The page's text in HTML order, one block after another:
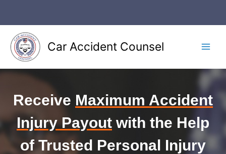
content
Car Accident Counsel
Receive Maximum Accident
Injury Payout with the Help
of Trusted Personal Injury